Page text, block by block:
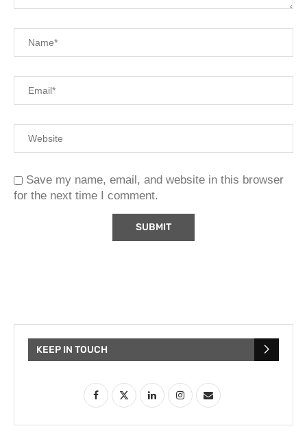
Save my name, email, and website in this browser
for the next time I comment.
KEEP IN TOUCH